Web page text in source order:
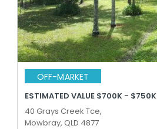
OFF-MARKET
ESTIMATED VALUE $700K - $750K
40 Grays Creek Tce,
Mowbray, QLD 4877